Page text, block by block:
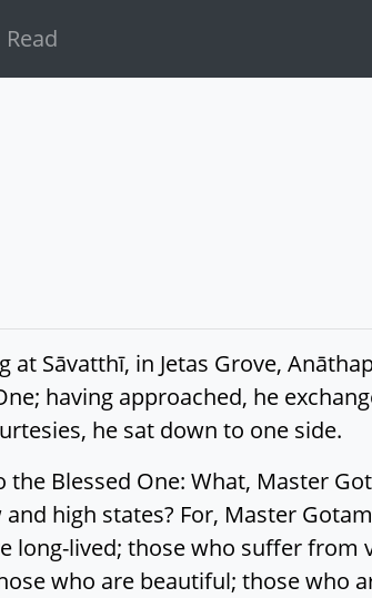
Read
Sāvatthī, in Jetas Grove,
having approached, he
he sat down to one side.
Blessed One: What, Master
high states? For, Master
long-lived; those who suffer from
who are beautiful; those who